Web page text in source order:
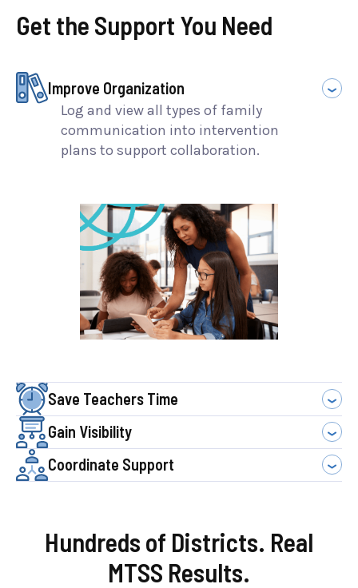
Get the Support You Need
Improve Organization
Log and view all types of family
communication into intervention
plans to support collaboration.
Save Teachers Time
Gain Visibility
Coordinate Support
Hundreds of Districts. Real
MTSS Results.